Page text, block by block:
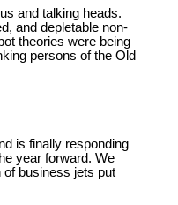
and talking heads.
and depletable non-
theories were being
persons of the Old
is finally responding
year forward. We
of business jets put